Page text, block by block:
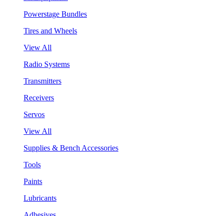
Powerstage Bundles
Tires and Wheels
View All
Radio Systems
Transmitters
Receivers
Servos
View All
Supplies & Bench Accessories
Tools
Paints
Lubricants